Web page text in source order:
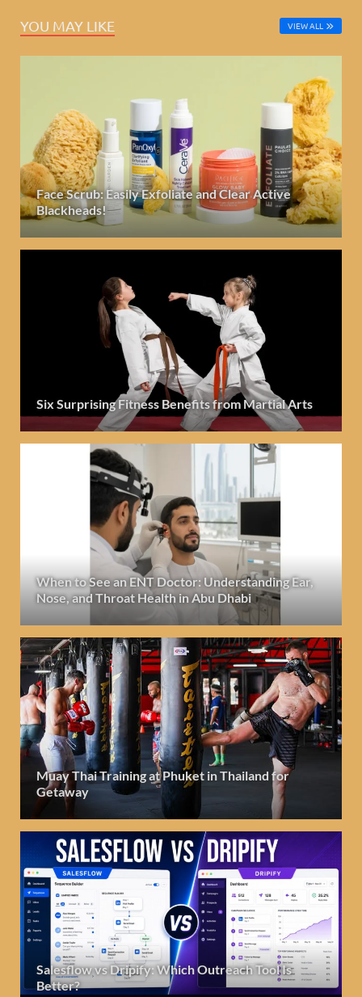
YOU MAY LIKE VIEW ALL
Face Scrub: Easily Exfoliate and Clear Active
Blackheads!
Six Surprising Fitness Benefits from Martial Arts
When to See an ENT Doctor: Understanding Ear,
Nose, and Throat Health in Abu Dhabi
Muay Thai Training at Phuket in Thailand for
Getaway
Salesflow vs Dripify: Which Outreach Tool Is
Better?